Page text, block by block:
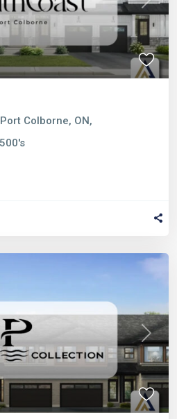
Next
Colborne, ON,
Next